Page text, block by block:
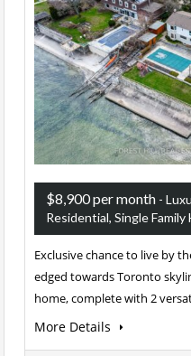
$8,900 per month -
Residential, Single Family
Exclusive chance to live by
edged towards Toronto
home, complete with 2
More Details